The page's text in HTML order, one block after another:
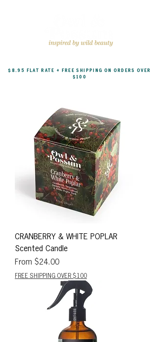
$8.95 FLAT RATE + FREE SHIPPING ON ORDERS OVER
$100
CRANBERRY & WHITE POPLAR
Scented Candle
From $24.00
Sale Price
FREE SHIPPING OVER $100